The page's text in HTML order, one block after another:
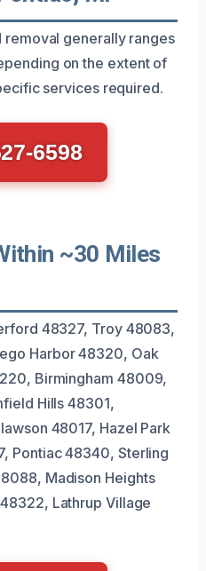
generally ranges
on the extent of
services required.
6598
~30 Miles
48327, Troy 48083,
Harbor 48320, Oak
Birmingham 48009,
Hills 48301,
48017, Hazel Park
Pontiac 48340, Sterling
Madison Heights
Lathrup Village